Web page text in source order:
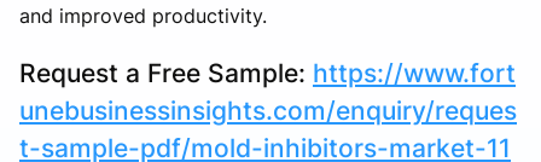
and improved productivity.
Request a Free Sample: https://www.fort
unebusinessinsights.com/enquiry/reques
t-sample-pdf/mold-inhibitors-market-11